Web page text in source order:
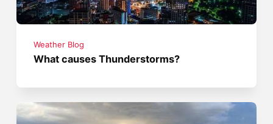
Weather Blog
What causes Thunderstorms?